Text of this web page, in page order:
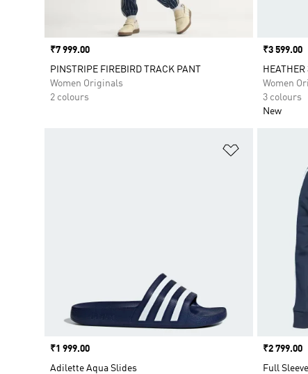
Price
₹7 999.00
PINSTRIPE FIREBIRD TRACK PANT
Women Originals
2 colours
Price
₹3 599.00
HEATHER
Women
3 colours
New
Price
₹1 999.00
Adilette Aqua Slides
Price
₹2 799.00
Full